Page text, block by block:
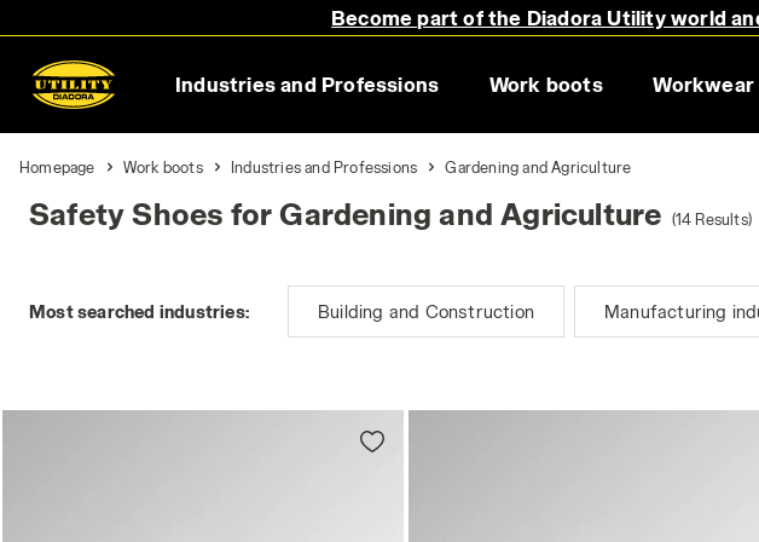
Become part of the Diadora Utility world
Industries and Professions Work boots Workwear
Homepage Work boots Industries and Professions Gardening and Agriculture
Safety Shoes for Gardening and Agriculture (14 Results)
Most searched industries: Building and Construction Manufacturing